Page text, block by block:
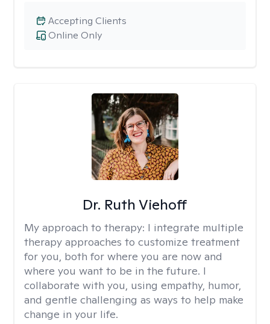
Online Only
Accepting Clients
Dr. Ruth Viehoff
My approach to therapy: I integrate multiple
therapy approaches to customize treatment
for you, both for where you are now and
where you want to be in the future. I
collaborate with you, using empathy, humor,
and gentle challenging as ways to help make
change in your life.